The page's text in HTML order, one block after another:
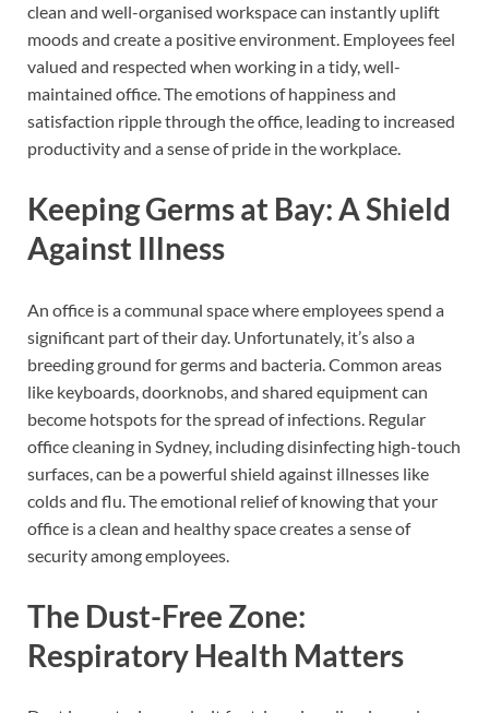
clean and well-organised workspace can instantly uplift
moods and create a positive environment. Employees feel
valued and respected when working in a tidy, well-
maintained office. The emotions of happiness and
satisfaction ripple through the office, leading to increased
productivity and a sense of pride in the workplace.
Keeping Germs at Bay: A Shield
Against Illness
An office is a communal space where employees spend a
significant part of their day. Unfortunately, it’s also a
breeding ground for germs and bacteria. Common areas
like keyboards, doorknobs, and shared equipment can
become hotspots for the spread of infections. Regular
office cleaning in Sydney, including disinfecting high-touch
surfaces, can be a powerful shield against illnesses like
colds and flu. The emotional relief of knowing that your
office is a clean and healthy space creates a sense of
security among employees.
The Dust-Free Zone:
Respiratory Health Matters